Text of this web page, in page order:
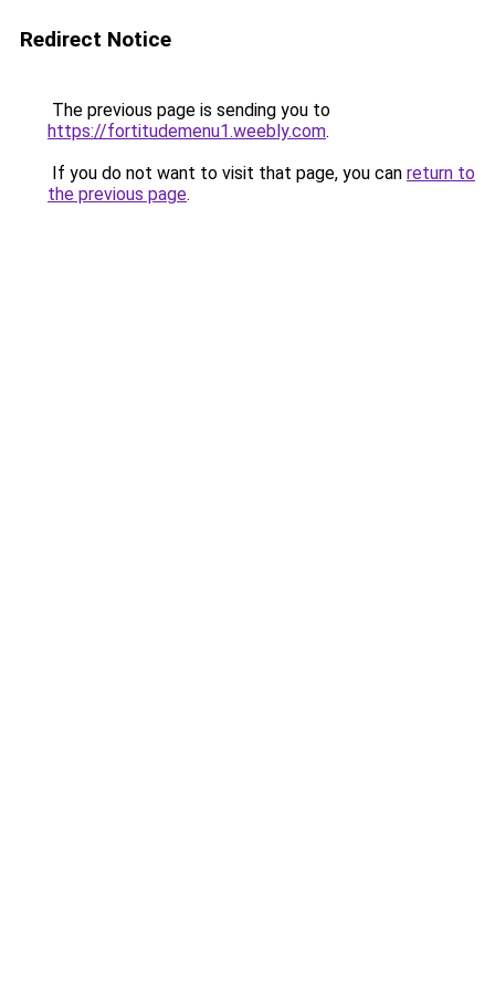
Redirect Notice
The previous page is sending you to
https://fortitudemenu1.weebly.com.
If you do not want to visit that page, you can return to
the previous page.